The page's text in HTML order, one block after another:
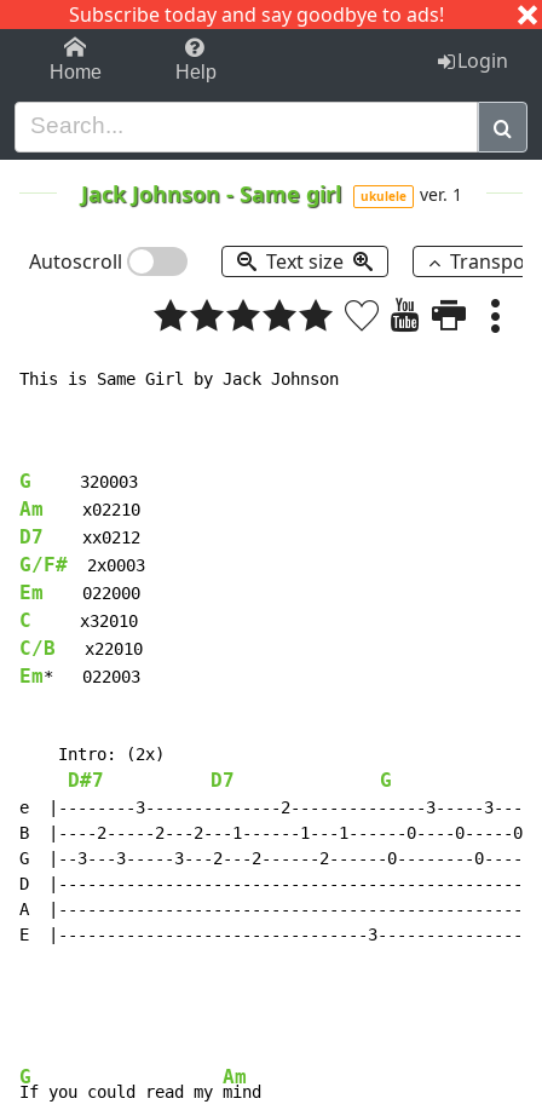
Subscribe today and say goodbye to ads!
1-9 C I J
Home Help Login
Jack Johnson-Same girl ukulele ver. 1
Autoscroll Text size
This is Same Girl by Jack Johnson
G
Am
D7
G/F#
Em
C
C/B
Em*   022003
    Intro: (2x)
D#7 D7 G
e  |--------3--------------2--------------3-----3----
B  |----2-----2---2---1------1---1------0----0-----
G  |--3---3-----3---2---2------2------0--------0-----
D
A
E  |--------------------------------
G
If you could read my
Am
mind